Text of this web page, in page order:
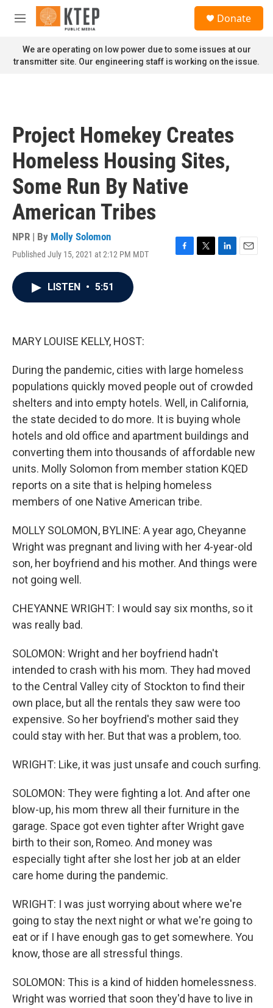
Skip to main content
M
n
u
Donate
We are operating on low power due to some issues at our
transmitter site. Our engineering staff is working on the issue.
Project Homekey Creates
Homeless Housing Sites,
Some Run By Native
American Tribes
NPR | By Molly Solomon
Published July 15, 2021 at 2:12 PM MDT
F
T
L
E
LISTEN • 5:51
MARY LOUISE KELLY, HOST:
During the pandemic, cities with large homeless
populations quickly moved people out of crowded
shelters and into empty hotels. Well, in California,
the state decided to do more. It is buying whole
hotels and old office and apartment buildings and
converting them into thousands of affordable new
units. Molly Solomon from member station KQED
reports on a site that is helping homeless
members of one Native American tribe.
MOLLY SOLOMON, BYLINE: A year ago, Cheyanne
Wright was pregnant and living with her 4-year-old
son, her boyfriend and his mother. And things were
not going well.
CHEYANNE WRIGHT: I would say six months, so it
was really bad.
SOLOMON: Wright and her boyfriend hadn't
intended to crash with his mom. They had moved
to the Central Valley city of Stockton to find their
own place, but all the rentals they saw were too
expensive. So her boyfriend's mother said they
could stay with her. But that was a problem, too.
WRIGHT: Like, it was just unsafe and couch surfing.
SOLOMON: They were fighting a lot. And after one
blow-up, his mom threw all their furniture in the
garage. Space got even tighter after Wright gave
birth to their son, Romeo. And money was
especially tight after she lost her job at an elder
care home during the pandemic.
WRIGHT: I was just worrying about where we're
going to stay the next night or what we're going to
eat or if I have enough gas to get somewhere. You
know, those are all stressful things.
SOLOMON: This is a kind of hidden homelessness.
Wright was worried that soon they'd have to live in